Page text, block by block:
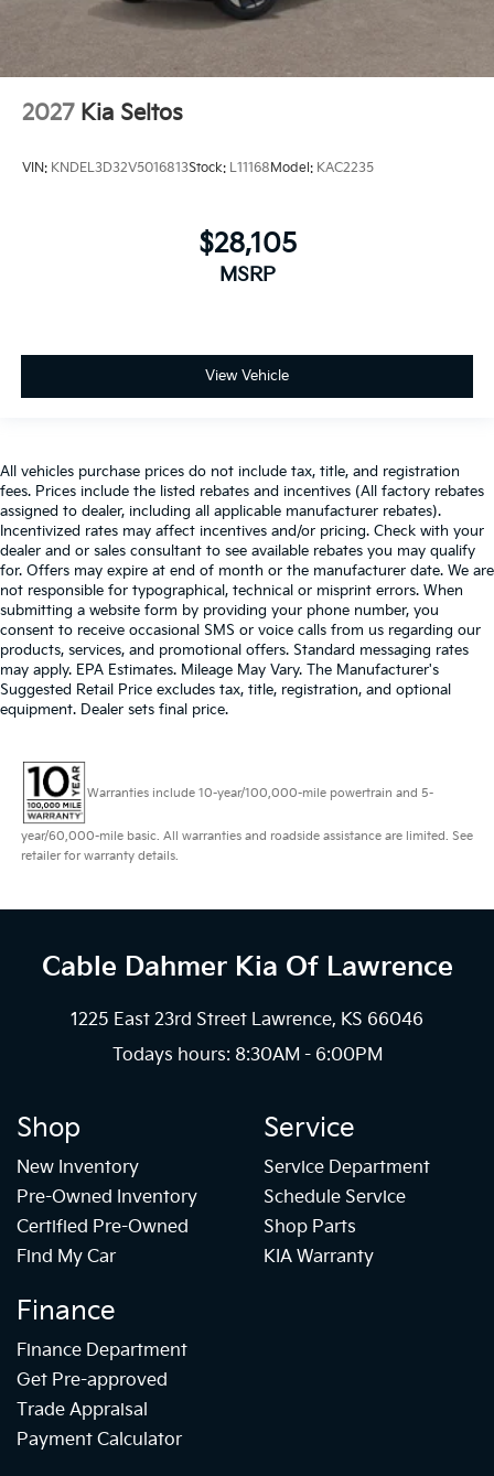
2027 Kia Seltos
VIN: KNDEL3D32V5016813Stock: L11168 Model: KAC2235
$28,105
MSRP
View Vehicle
All vehicles purchase prices do not include tax, title, and registration
fees. Prices include the listed rebates and incentives (All factory rebates
assigned to dealer, including all applicable manufacturer rebates).
Incentivized rates may affect incentives and/or pricing. Check with your
dealer and or sales consultant to see available rebates you may qualify
for. Offers may expire at end of month or the manufacturer date. We are
not responsible for typographical, technical or misprint errors. When
submitting a website form by providing your phone number, you
consent to receive occasional SMS or voice calls from us regarding our
products, services, and promotional offers. Standard messaging rates
may apply. EPA Estimates. Mileage May Vary. The Manufacturer's
Suggested Retail Price excludes tax, title, registration, and optional
equipment. Dealer sets final price.
Warranties include 10-year/100,000-mile powertrain and 5-
year/60,000-mile basic. All warranties and roadside assistance are limited. See
retailer for warranty details.
Cable Dahmer Kia Of Lawrence
1225 East 23rd Street Lawrence, KS 66046
Todays hours: 8:30AM - 6:00PM
Shop
New Inventory
Pre-Owned Inventory
Certified Pre-Owned
Find My Car
Service
Service Department
Schedule Service
Shop Parts
KIA Warranty
Finance
Finance Department
Get Pre-approved
Trade Appraisal
Payment Calculator